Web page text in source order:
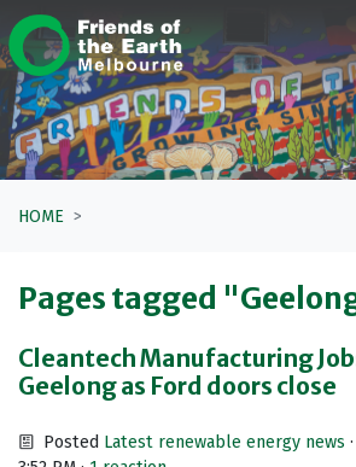
Skip navigation
HOME
Pages tagged
Cleantech Manufacturing
Geelong as Ford doors close
Posted Latest renewable energy news